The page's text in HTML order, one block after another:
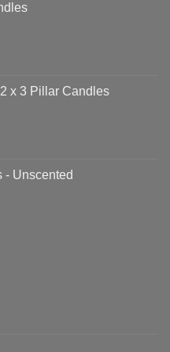
x 3 Pillar Candles
- Unscented